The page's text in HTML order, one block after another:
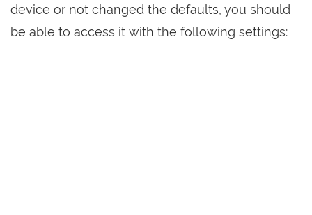
device or not changed the defaults, you should
be able to access it with the following settings: